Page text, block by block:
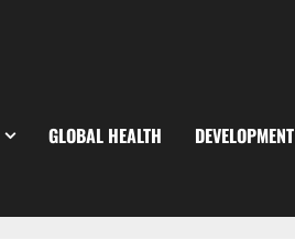
GLOBAL HEALTH DEVELOPMENT